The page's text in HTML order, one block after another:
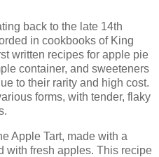
back to the late 14th
in cookbooks of King
written recipes for apple pie
container, and sweeteners
to their rarity and high cost.
forms, with tender, flaky
Apple Tart, made with a
with fresh apples. This recipe